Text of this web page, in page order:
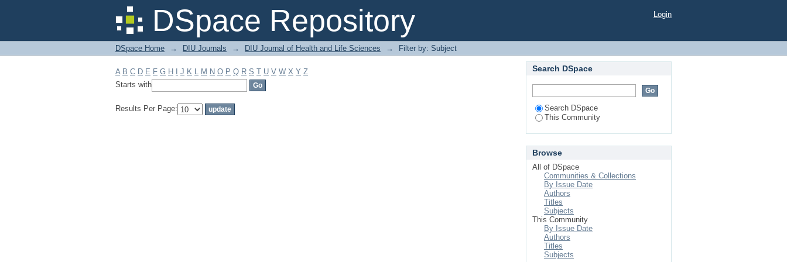
DSpace Repository
Filter by: Subject Login
DSpace Home → DIU Journals → DIU Journal of Health and Life Sciences → Filter by: Subject
A B C D E F G H J K L M N O P Q R S T U V W X Y Z
Starts with
Results Per Page:
Search DSpace
Search DSpace
This Community
Browse
All of DSpace
Communities & Collections
By Issue Date
Authors
Titles
Subjects
This Community
By Issue Date
Authors
Titles
Subjects